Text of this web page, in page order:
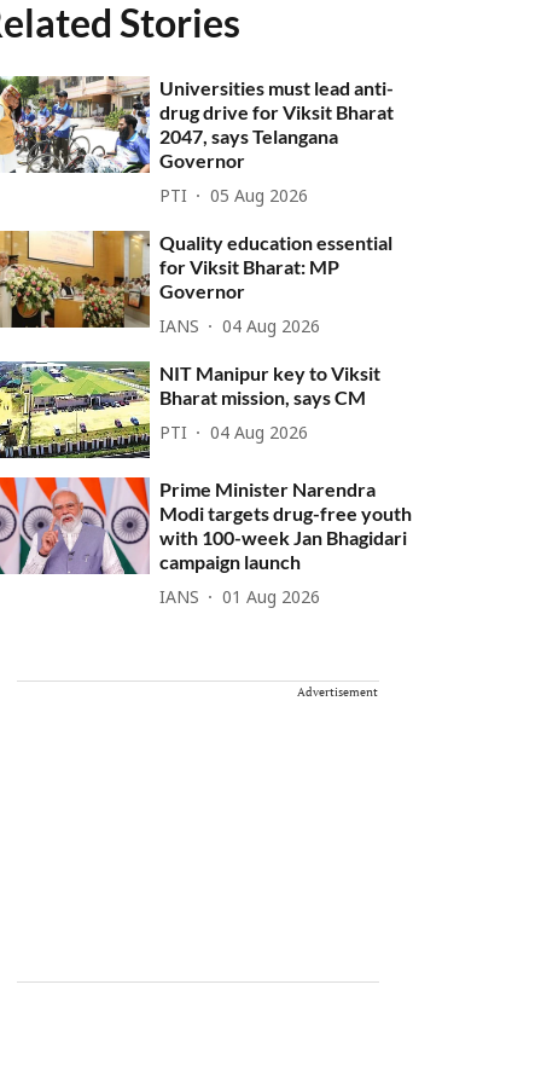
Stories
Universities must lead anti-
drug drive for Viksit Bharat
2047, says Telangana
Governor
PTI 05 Aug 2026
Quality education essential
for Viksit Bharat: MP
Governor
IANS 04 Aug 2026
NIT Manipur key to Viksit
Bharat mission, says CM
PTI 04 Aug 2026
Prime Minister Narendra
Modi targets drug-free youth
with 100-week Jan Bhagidari
campaign launch
IANS 01 Aug 2026
Advertisement